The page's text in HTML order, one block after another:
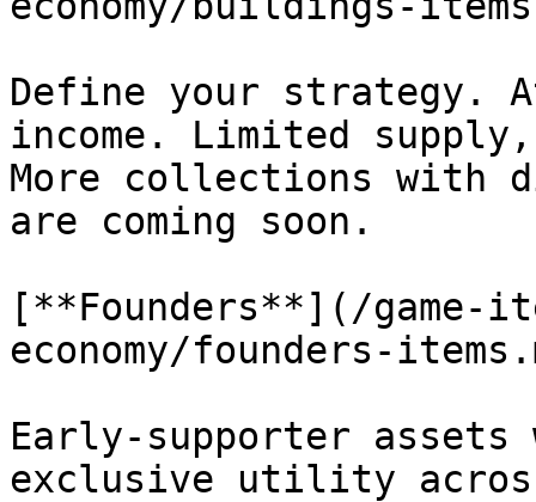
Define your strategy.
income. Limited
More collections with
are coming soon.
[**Founders**](/game-
economy/founders-
Early-supporter assets
exclusive utility